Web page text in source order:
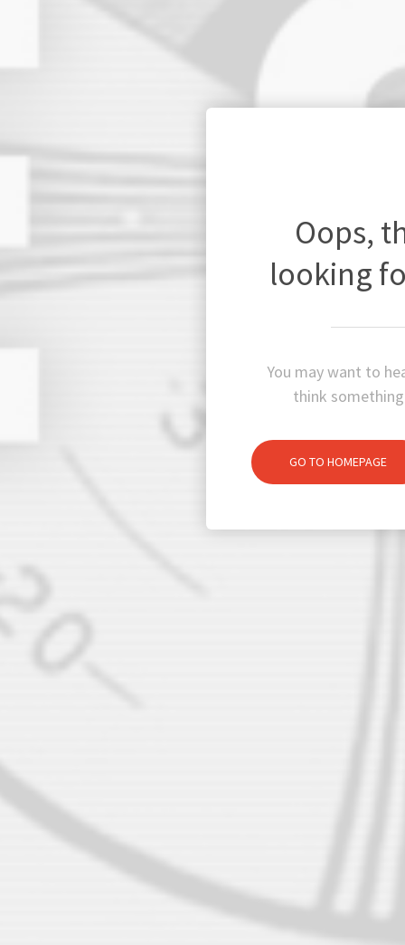
Oops,
looking
You may want to
think
GO TO HOMEPAGE